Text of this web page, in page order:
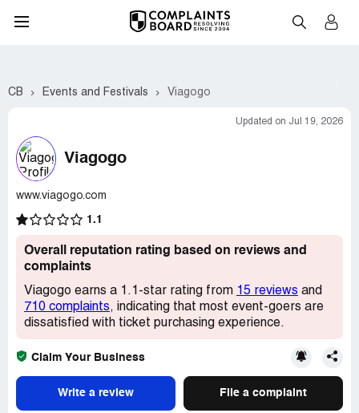
CB Events and Festivals Viagogo
Updated on Jul 19, 2026
Viagogo
www.viagogo.com
1.1
Overall reputation rating based on reviews and
complaints
Viagogo earns a 1.1-star rating from 15 reviews and
710 complaints, indicating that most event-goers are
dissatisfied with ticket purchasing experience.
Claim Your Business
Write a review File a complaint